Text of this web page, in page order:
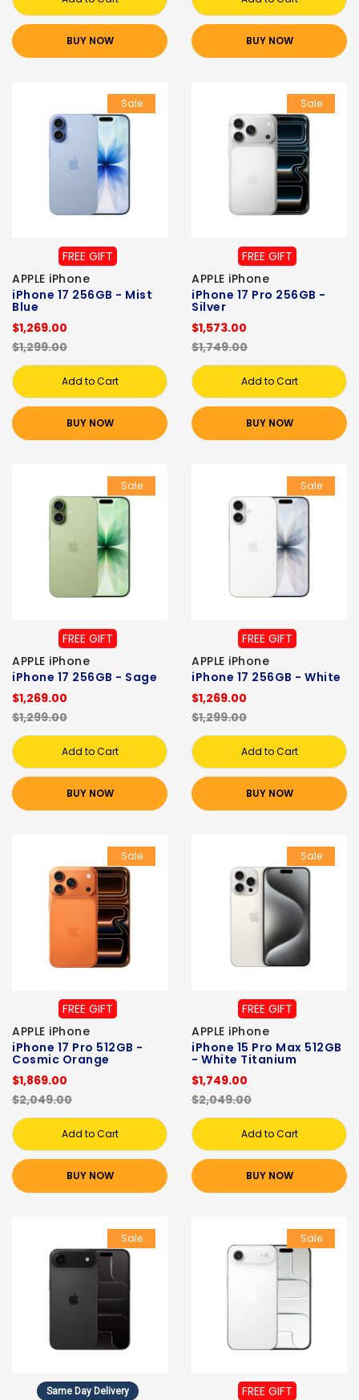
BUY NOW BUY NOW
Sale
FREE GIFT
APPLE iPhone
iPhone 17 256GB - Mist
Blue
$1,269.00
$1,299.00
Add to Cart
BUY NOW
Sale
FREE GIFT
APPLE iPhone
iPhone 17 Pro 256GB -
Silver
$1,573.00
$1,749.00
Add to Cart
BUY NOW
Sale
FREE GIFT
APPLE iPhone
iPhone 17 256GB - Sage
$1,269.00
$1,299.00
Add to Cart
BUY NOW
Sale
FREE GIFT
APPLE iPhone
iPhone 17 256GB - White
$1,269.00
$1,299.00
Add to Cart
BUY NOW
Sale
FREE GIFT
APPLE iPhone
iPhone 17 Pro 512GB -
Cosmic Orange
$1,869.00
$2,049.00
Add to Cart
BUY NOW
Sale
FREE GIFT
APPLE iPhone
iPhone 15 Pro Max 512GB
- White Titanium
$1,749.00
$2,049.00
Add to Cart
BUY NOW
Sale
Same Day Delivery
Sale
FREE GIFT